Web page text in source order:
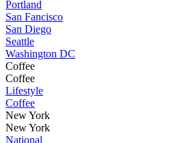
Portland
San Fancisco
San Diego
Seattle
Washington DC
Coffee
Coffee
Lifestyle
Coffee
New York
New York
National